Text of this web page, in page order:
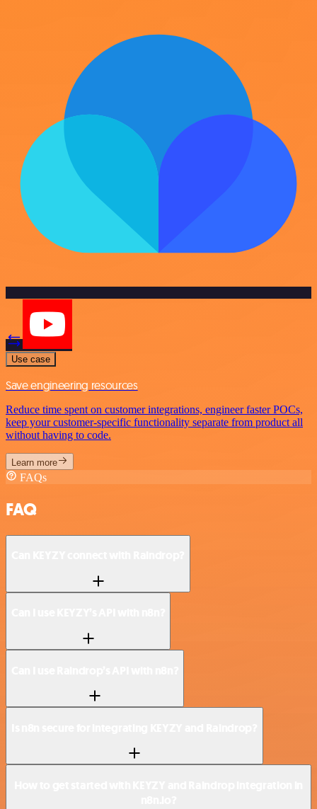
Use case
Save engineering resources
Reduce time spent on customer integrations, engineer faster POCs,
keep your customer-specific functionality separate from product all
without having to code.
Learn more
FAQs
FAQ